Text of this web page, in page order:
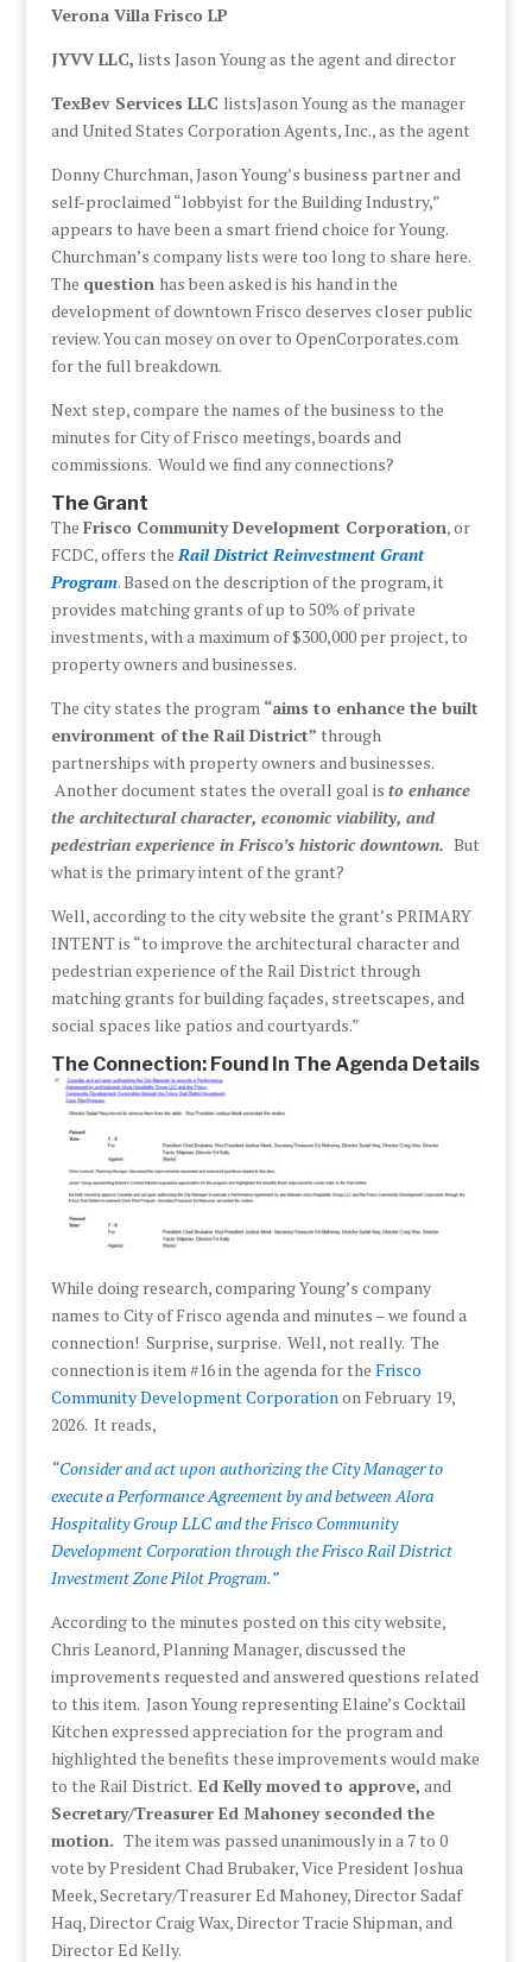
Verona Villa Frisco LP
JYVV LLC, lists Jason Young as the agent and director
TexBev Services LLC listsJason Young as the manager
and United States Corporation Agents, Inc., as the agent
Donny Churchman, Jason Young’s business partner and
self-proclaimed “lobbyist for the Building Industry,”
appears to have been a smart friend choice for Young.
Churchman’s company lists were too long to share here.
The question has been asked is his hand in the
development of downtown Frisco deserves closer public
review. You can mosey on over to OpenCorporates.com
for the full breakdown.
Next step, compare the names of the business to the
minutes for City of Frisco meetings, boards and
commissions. Would we find any connections?
The Grant
The Frisco Community Development Corporation, or
FCDC, offers theRail District Reinvestment Grant
Program. Based on the description of the program, it
provides matching grants of up to 50% of private
investments, with a maximum of $300,000 per project, to
property owners and businesses.
The city states the program “aims to enhance the built
environment of the Rail District” through
partnerships with property owners and businesses.
Another document states the overall goal is to enhance
the architectural character, economic viability, and
pedestrian experience in Frisco’s historic downtown. But
what is the primary intent of the grant?
Well, according to the city website the grant’s PRIMARY
INTENT is “to improve the architectural character and
pedestrian experience of the Rail District through
matching grants for building façades, streetscapes, and
social spaces like patios and courtyards.”
The Connection: Found In The Agenda Details
While doing research, comparing Young’s company
names to City of Frisco agenda and minutes – we found a
connection! Surprise, surprise. Well, not really. The
connection is item #16 in the agenda for the Frisco
Community Development Corporationon February 19,
2026. It reads,
“Consider and act upon authorizing the City Manager to
execute a Performance Agreement by and between Alora
Hospitality Group LLC and the Frisco Community
Development Corporation through the Frisco Rail District
Investment Zone Pilot Program.”
According to the minutes posted on this city website,
Chris Leanord, Planning Manager, discussed the
improvements requested and answered questions related
to this item. Jason Young representing Elaine’s Cocktail
Kitchen expressed appreciation for the program and
highlighted the benefits these improvements would make
to the Rail District. Ed Kelly moved to approve, and
Secretary/Treasurer Ed Mahoney seconded the
motion. The item was passed unanimously in a 7 to 0
vote by President Chad Brubaker, Vice President Joshua
Meek, Secretary/Treasurer Ed Mahoney, Director Sadaf
Haq, Director Craig Wax, Director Tracie Shipman, and
Director Ed Kelly.